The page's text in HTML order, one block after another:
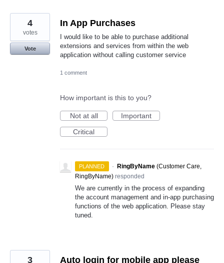
In App Purchases
I would like to be able to purchase additional
extensions and services from within the web
application without calling customer service
4
votes
Vote
1 comment
How important is this to you?
Not at all
Important
Critical
PLANNED · RingByName (Customer Care,
RingByName) responded
We are currently in the process of expanding
the account management and in-app purchasing
functions of the web application. Please stay
tuned.
Auto login for mobile app please
3